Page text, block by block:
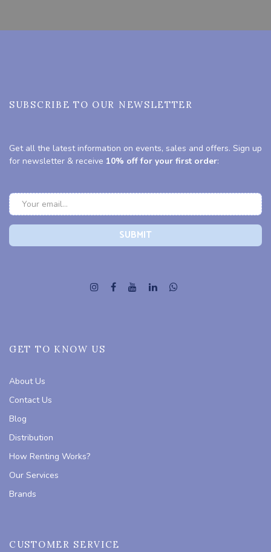
SUBSCRIBE TO OUR NEWSLETTER
Get all the latest information on events, sales and offers. Sign up
for newsletter & receive 10% off for your first order:
GET TO KNOW US
About Us
Contact Us
Blog
Distribution
How Renting Works?
Our Services
Brands
CUSTOMER SERVICE